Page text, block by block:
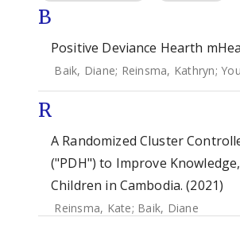
B
Positive Deviance Hearth
Baik, Diane; Reinsma, Kathryn;
R
A Randomized Cluster
("PDH") to Improve
Children in Cambodia. (2021)
Reinsma, Kate; Baik, Diane